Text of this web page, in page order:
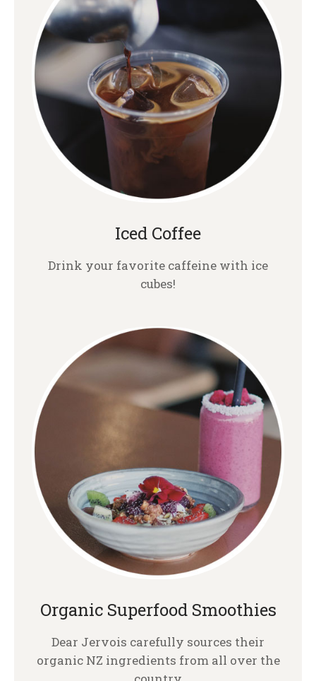
Iced Coffee
Drink your favorite caffeine with ice
cubes!
Organic Superfood Smoothies
Dear Jervois carefully sources their
organic NZ ingredients from all over the